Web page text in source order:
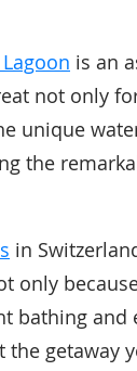
is an
not only
unique
the
in
only
bathing and
getaway